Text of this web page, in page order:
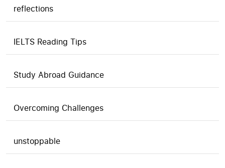
reflections
IELTS Reading Tips
Study Abroad Guidance
Overcoming Challenges
unstoppable